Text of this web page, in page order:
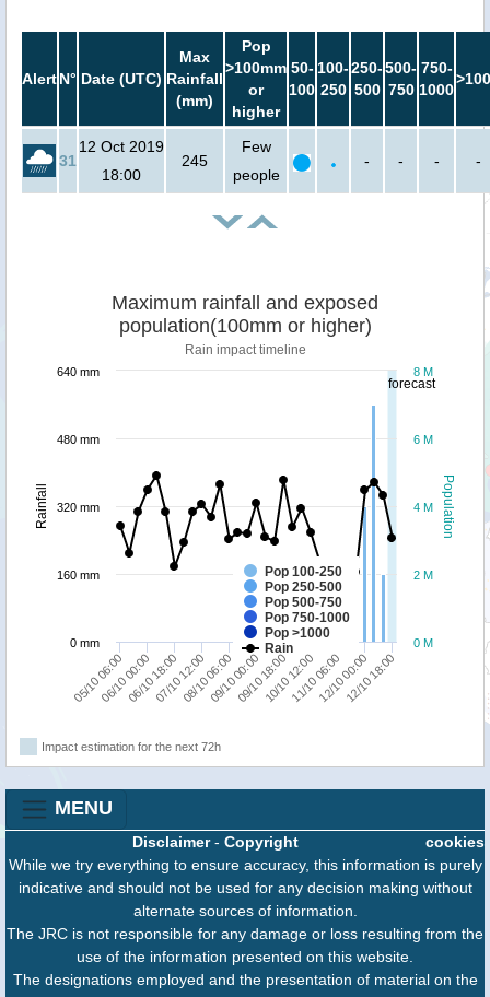
AlertN° Date (UTC)
Max
Rainfall
(mm)
Pop
>100mm
or
higher
50-
100
100-
250
250-
500
500-
750
750-
1000
31
12 Oct 2019
18:00
245
Few
people
- - - -
forecast
Population
Rainfall
Maximum rainfall and exposed
population(100mm or higher)
Rain impact timeline
Pop 100-250
Pop 250-500
Pop 500-750
Pop 750-1000
Pop >1000
Rain
05/10 06:0006/10 18:0008/10 06:0009/10 18:0011/10 06:0012/10 18:00
06/10 00:0007/10 12:0009/10 00:0010/10 12:0012/10 00:00
0 M
2 M
4 M
6 M
8 M
0 mm
160 mm
320 mm
480 mm
640 mm
Impact estimation for the next 72h
MENU
cookies
Disclaimer- Copyright
While we try everything to ensure accuracy, this information is purely
indicative and should not be used for any decision making without
alternate sources of information.
The JRC is not responsible for any damage or loss resulting from the
use of the information presented on this website.
The designations employed and the presentation of material on the